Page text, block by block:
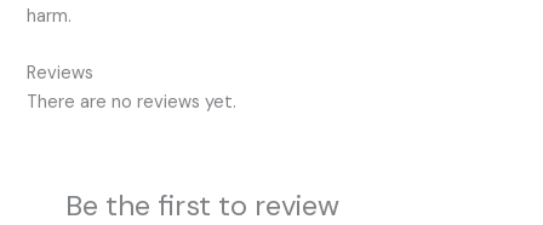
harm.
Reviews
There are no reviews yet.
Be the first to review